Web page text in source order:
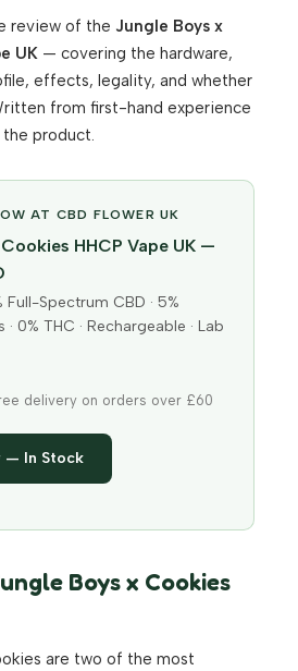
review of the Jungle Boys x
UK — covering the hardware,
effects, legality, and whether
from first-hand experience
the product.
AT CBD FLOWER UK
HHCP Vape UK —
Full-Spectrum CBD · 5%
0% THC · Rechargeable · Lab
delivery on orders over £60
— In Stock
Boys x Cookies
are two of the most